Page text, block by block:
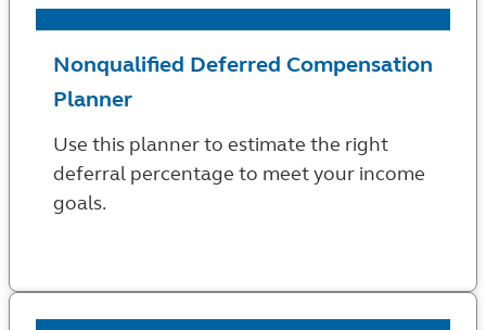
Nonqualified Deferred Compensation
Planner
Use this planner to estimate the right
deferral percentage to meet your income
goals.